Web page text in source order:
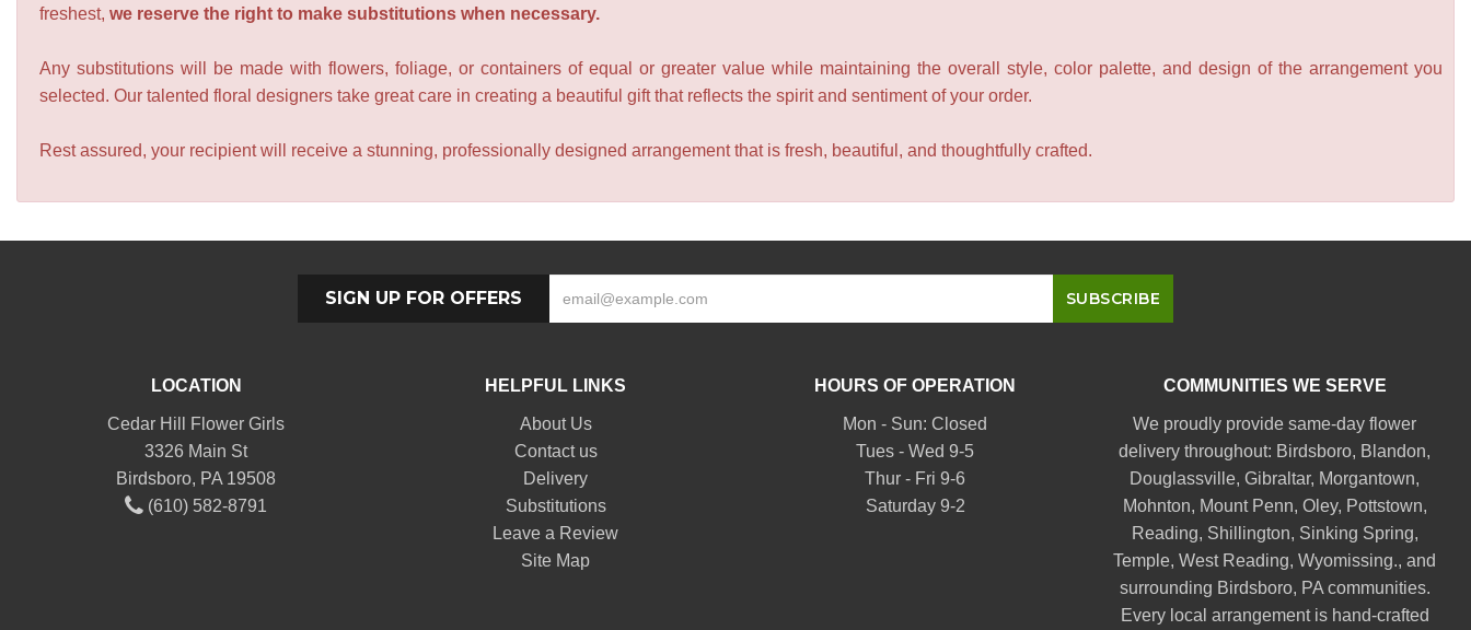
freshest, we reserve the right to make substitutions when necessary.
Any substitutions will be made with flowers, foliage, or containers of equal or greater value while maintaining the overall style, color palette, and design of the arrangement you
selected. Our talented floral designers take great care in creating a beautiful gift that reflects the spirit and sentiment of your order.
Rest assured, your recipient will receive a stunning, professionally designed arrangement that is fresh, beautiful, and thoughtfully crafted.
SIGN UP FOR OFFERS
LOCATION
Cedar Hill Flower Girls
3326 Main St
Birdsboro, PA 19508
(610) 582-8791
HELPFUL LINKS
About Us
Contact us
Delivery
Substitutions
Leave a Review
Site Map
HOURS OF OPERATION
Mon - Sun: Closed
Tues - Wed 9-5
Thur - Fri 9-6
Saturday 9-2
COMMUNITIES WE SERVE
We proudly provide same-day flower
delivery throughout: Birdsboro, Blandon,
Douglassville,Gibraltar, Morgantown,
Mohnton, Mount Penn, Oley, Pottstown,
Reading, Shillington, Sinking Spring,
Temple,West Reading,Wyomissing., and
surrounding Birdsboro, PA communities.
Every local arrangement is hand-crafted